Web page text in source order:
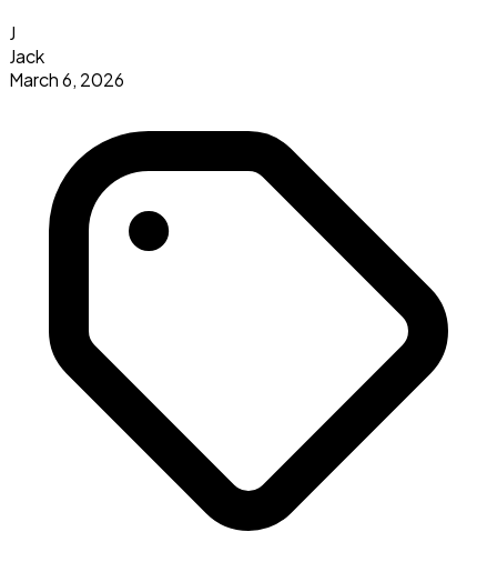
J
Jack
March 6, 2026